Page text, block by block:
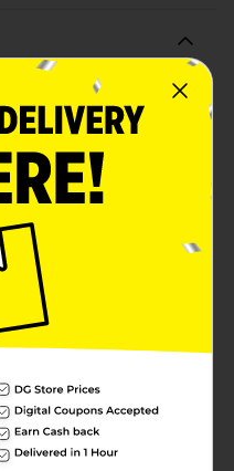
affair with the
Measuring 54
tablecloth is the
tables, adding an
event.The tablecloth
pattern set
This modern design
making it ideal for
holiday
occasions.Not only is
Tablecloth stylish, but
and washable
so you can enjoy the
spills or stains.
you're hosting
dinner party, the 321
is the perfect
the stage for
your next event shine